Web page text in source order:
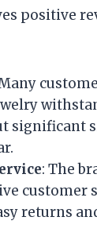
positive
significant
: The
customer
returns